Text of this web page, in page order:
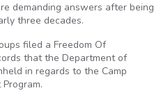
demanding answers after being
three decades.
filed a Freedom Of
that the Department of
in regards to the Camp